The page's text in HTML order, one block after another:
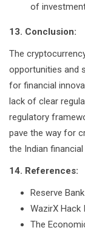
of
13. Conclusion:
The
opportunities and
for financial
lack of clear
regulatory
pave the way for
the Indian
14. References:
Reserve
WazirX Hack
The